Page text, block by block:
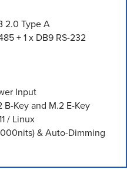
2.0 Type A
+ 1 x DB9 RS-232
Input
Key and M.2 E-Key
/ Linux
& Auto-Dimming